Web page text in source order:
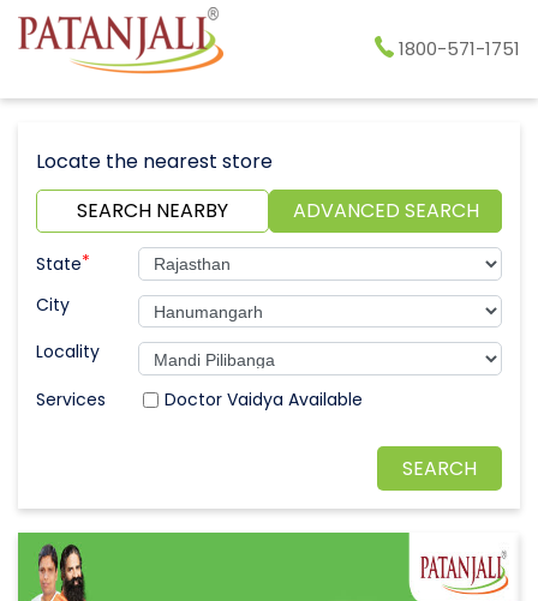
1800-571-1751
Locate the nearest store
SEARCH NEARBY
ADVANCED SEARCH
State*
City
Locality
Doctor Vaidya Available